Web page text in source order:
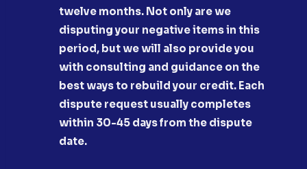
twelve months. Not only are we
disputing your negative items in this
period, but we will also provide you
with consulting and guidance on the
best ways to rebuild your credit. Each
dispute request usually completes
within 30-45 days from the dispute
date.